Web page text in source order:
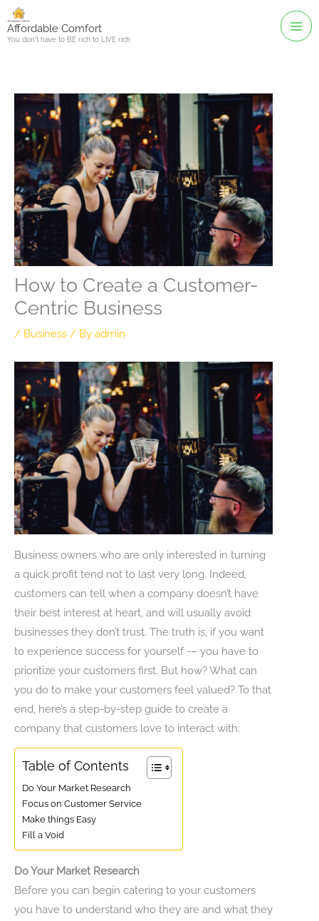
Skip
toAffordable Comfort
You don't have to BE rich to LIVE rich
How to Create a Customer-
Centric Business
/ Business / By admin
Business owners who are only interested in turning
a quick profit tend not to last very long. Indeed,
customers can tell when a company doesn’t have
their best interest at heart, and will usually avoid
businesses they don’t trust. The truth is, if you want
to experience success for yourself -– you have to
prioritize your customers first. But how? What can
you do to make your customers feel valued? To that
end, here’s a step-by-step guide to create a
company that customers love to interact with:
Table of Contents
Do Your Market Research
Focus on Customer Service
Make things Easy
Fill a Void
Do Your Market Research
Before you can begin catering to your customers
you have to understand who they are and what they